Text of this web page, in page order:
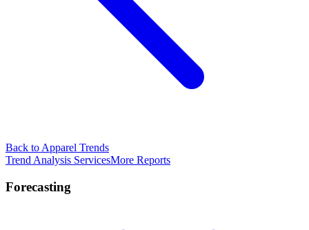
Back to Apparel Trends
Trend Analysis ServicesMore Reports
Forecasting